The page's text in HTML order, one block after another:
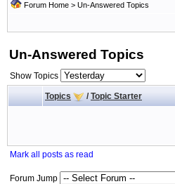
Forum Home > Un-Answered Topics
Un-Answered Topics
Show Topics
Topics / Topic Starter
Mark all posts as read
Forum Jump